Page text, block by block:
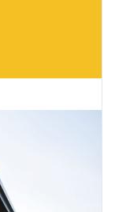
and games.
Black (this
identify